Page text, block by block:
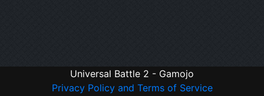
Universal Battle 2 - Gamojo
Privacy Policy and Terms of Service